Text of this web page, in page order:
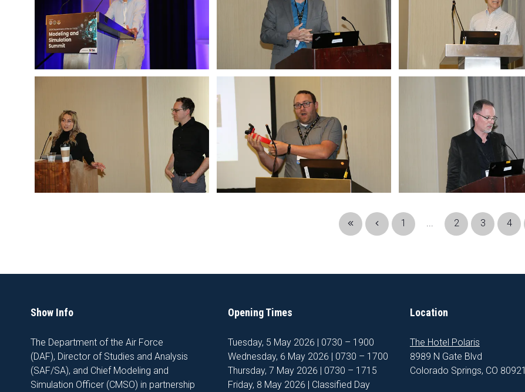
1 ... 2 3 4
Show Info
The Department of the Air Force
(DAF), Director of Studies and Analysis
(SAF/SA), and Chief Modeling and
Simulation Officer (CMSO) in partnership
Opening Times
Tuesday, 5 May 2026 | 0730 – 1900
Wednesday, 6 May 2026 | 0730 – 1700
Thursday, 7 May 2026 | 0730 – 1715
Friday, 8 May 2026 | Classified Day
Location
The Hotel Polaris
8989 N Gate Blvd
Colorado Springs, CO 80921